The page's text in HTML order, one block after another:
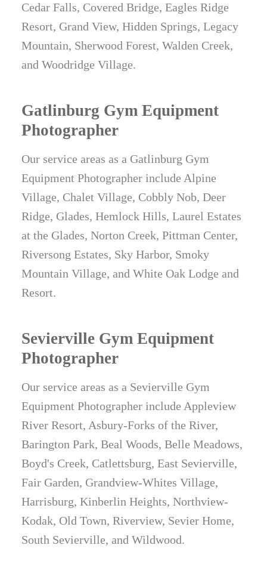
Cedar Falls, Covered Bridge, Eagles Ridge
Resort, Grand View, Hidden Springs, Legacy
Mountain, Sherwood Forest, Walden Creek,
and Woodridge Village.
Gatlinburg Gym Equipment
Photographer
Our service areas as a Gatlinburg Gym
Equipment Photographer include Alpine
Village, Chalet Village, Cobbly Nob, Deer
Ridge, Glades, Hemlock Hills, Laurel Estates
at the Glades, Norton Creek, Pittman Center,
Riversong Estates, Sky Harbor, Smoky
Mountain Village, and White Oak Lodge and
Resort.
Sevierville Gym Equipment
Photographer
Our service areas as a Sevierville Gym
Equipment Photographer include Appleview
River Resort, Asbury-Forks of the River,
Barington Park, Beal Woods, Belle Meadows,
Boyd's Creek, Catlettsburg, East Sevierville,
Fair Garden, Grandview-Whites Village,
Harrisburg, Kinberlin Heights, Northview-
Kodak, Old Town, Riverview, Sevier Home,
South Sevierville, and Wildwood.